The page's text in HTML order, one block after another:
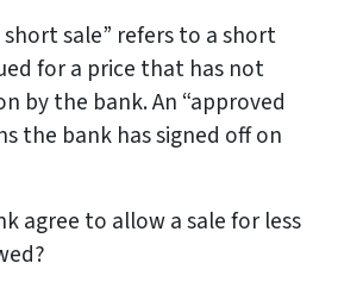
sale” refers to a short
for a price that has not
by the bank. An “approved
the bank has signed off on
agree to allow a sale for less